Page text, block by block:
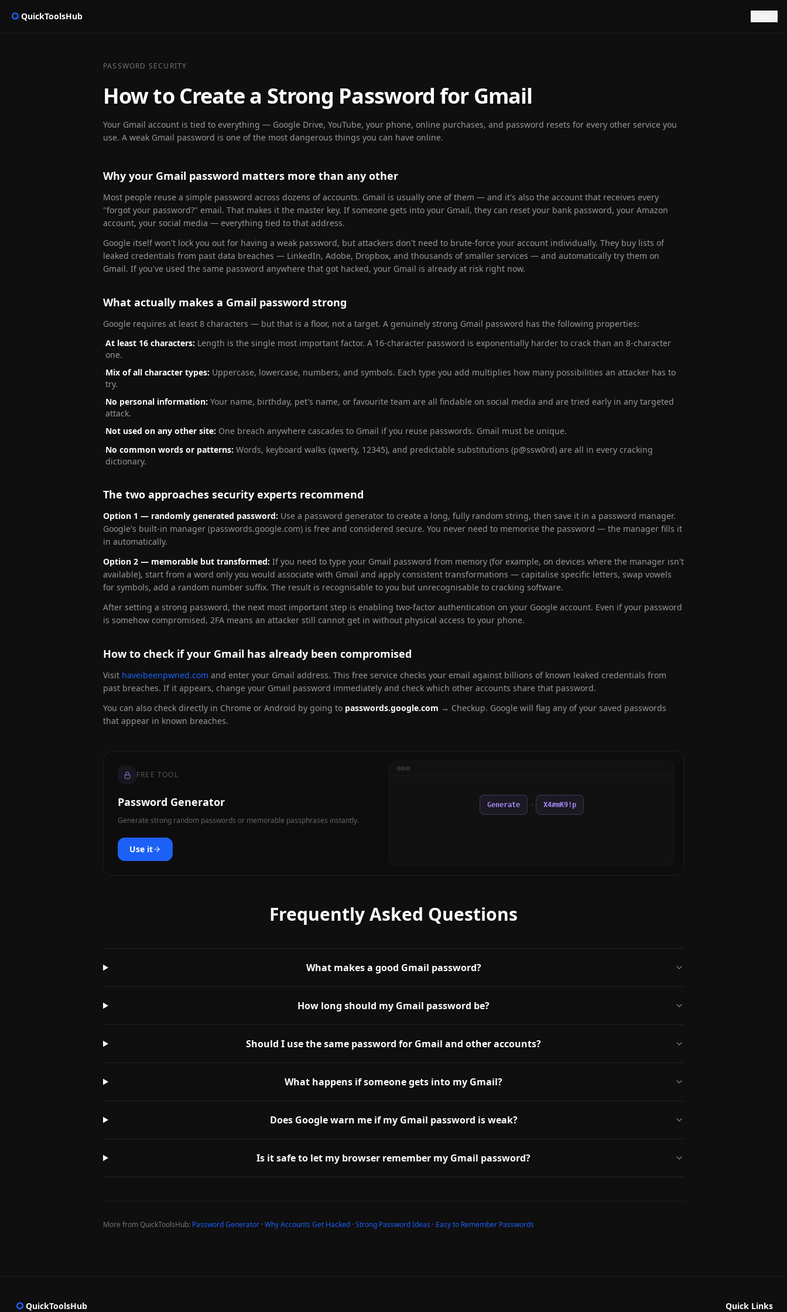
QuickToolsHub
PASSWORD SECURITY
How to Create a Strong Password for Gmail
Your Gmail account is tied to everything — Google Drive, YouTube, your phone, online purchases, and password resets for every other service you
use. A weak Gmail password is one of the most dangerous things you can have online.
Why your Gmail password matters more than any other
Most people reuse a simple password across dozens of accounts. Gmail is usually one of them — and it's also the account that receives every
"forgot your password?" email. That makes it the master key. If someone gets into your Gmail, they can reset your bank password, your Amazon
account, your social media — everything tied to that address.
Google itself won't lock you out for having a weak password, but attackers don't need to brute-force your account individually. They buy lists of
leaked credentials from past data breaches — LinkedIn, Adobe, Dropbox, and thousands of smaller services — and automatically try them on
Gmail. If you've used the same password anywhere that got hacked, your Gmail is already at risk right now.
What actually makes a Gmail password strong
Google requires at least 8 characters — but that is a floor, not a target. A genuinely strong Gmail password has the following properties:
·At least 16 characters: Length is the single most important factor. A 16-character password is exponentially harder to crack than an 8-character
one.
·Mix of all character types: Uppercase, lowercase, numbers, and symbols. Each type you add multiplies how many possibilities an attacker has to
try.
·No personal information: Your name, birthday, pet's name, or favourite team are all findable on social media and are tried early in any targeted
attack.
·Not used on any other site: One breach anywhere cascades to Gmail if you reuse passwords. Gmail must be unique.
·No common words or patterns: Words, keyboard walks (qwerty, 12345), and predictable substitutions (p@ssw0rd) are all in every cracking
dictionary.
The two approaches security experts recommend
Option 1 — randomly generated password: Use a password generator to create a long, fully random string, then save it in a password manager.
Google's built-in manager (passwords.google.com) is free and considered secure. You never need to memorise the password — the manager fills it
in automatically.
Option 2 — memorable but transformed: If you need to type your Gmail password from memory (for example, on devices where the manager isn't
available), start from a word only you would associate with Gmail and apply consistent transformations — capitalise specific letters, swap vowels
for symbols, add a random number suffix. The result is recognisable to you but unrecognisable to cracking software.
After setting a strong password, the next most important step is enabling two-factor authentication on your Google account. Even if your password
is somehow compromised, 2FA means an attacker still cannot get in without physical access to your phone.
How to check if your Gmail has already been compromised
Visit haveibeenpwned.com and enter your Gmail address. This free service checks your email against billions of known leaked credentials from
past breaches. If it appears, change your Gmail password immediately and check which other accounts share that password.
You can also check directly in Chrome or Android by going to passwords.google.com → Checkup. Google will flag any of your saved passwords
that appear in known breaches.
FREE TOOL
Password Generator
Generate strong random passwords or memorable passphrases instantly.
Use it
Generate X4#mK9!p
Frequently Asked Questions
What makes a good Gmail password?
How long should my Gmail password be?
Should I use the same password for Gmail and other accounts?
What happens if someone gets into my Gmail?
Does Google warn me if my Gmail password is weak?
Is it safe to let my browser remember my Gmail password?
More from QuickToolsHub: Password Generator · Why Accounts Get Hacked · Strong Password Ideas · Easy to Remember Passwords
QuickToolsHub Quick Links